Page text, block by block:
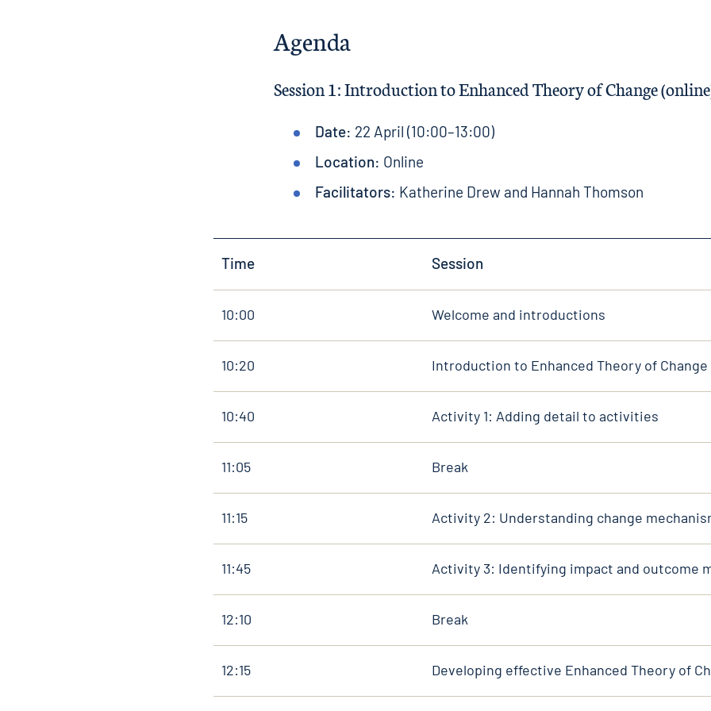
Agenda
Session 1: Introduction to Enhanced Theory of Change
Date: 22 April (10:00–13:00)
Location: Online
Facilitators: Katherine Drew and Hannah Thomson
Time Session
10:00 Welcome and introductions
10:20 Introduction to Enhanced Theory of Change
10:40 Activity 1: Adding detail to activities
11:05 Break
11:15 Activity 2: Understanding change
11:45 Activity 3: Identifying impact and outcome
12:10 Break
12:15 Developing effective Enhanced Theory of